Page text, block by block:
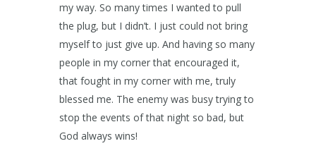
my way. So many times I wanted to pull
the plug, but I didn’t. I just could not bring
myself to just give up. And having so many
people in my corner that encouraged it,
that fought in my corner with me, truly
blessed me. The enemy was busy trying to
stop the events of that night so bad, but
God always wins!